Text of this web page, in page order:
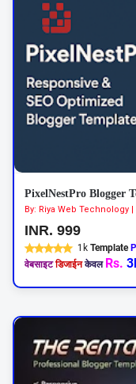
By: Riya Web Technology
INR. 999
1k Template
वेबसाइट डिजाईन केवल Rs.